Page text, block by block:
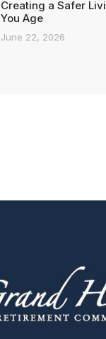
Creating a Safer
You Age
June 22, 2026